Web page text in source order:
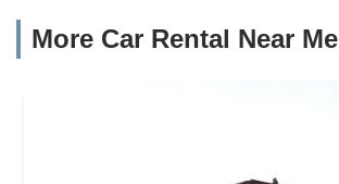
More Car Rental Near Me